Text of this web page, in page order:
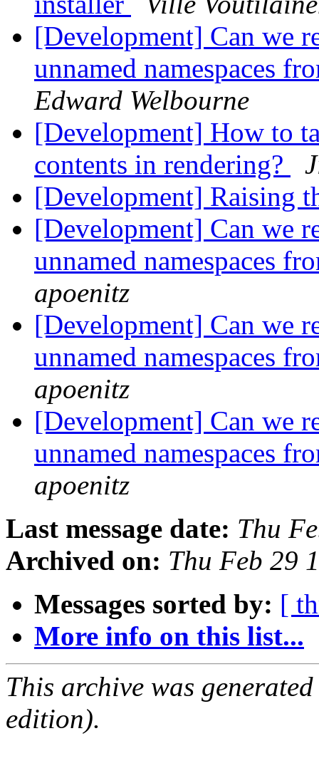
[Development] Can we
unnamed namespaces
Edward Welbourne
[Development] How to
contents in rendering?
[Development] Raising
[Development] Can we
unnamed namespaces
apoenitz
[Development] Can we
unnamed namespaces
apoenitz
[Development] Can we
unnamed namespaces
apoenitz
Last message date: Thu
Archived on: Thu Feb 29
Messages sorted by: [
More info on this list...
This archive was
edition).